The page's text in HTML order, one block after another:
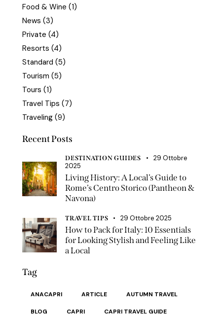
Food & Wine (1)
News (3)
Private (4)
Resorts (4)
Standard (5)
Tourism (5)
Tours (1)
Travel Tips (7)
Traveling (9)
Recent Posts
DESTINATION GUIDES
29 Ottobre
2025
Living History: A Local’s Guide to
Rome’s Centro Storico (Pantheon &
Navona)
TRAVEL TIPS 29 Ottobre 2025
How to Pack for Italy: 10 Essentials
for Looking Stylish and Feeling Like
a Local
Tag
ANACAPRI ARTICLE AUTUMN TRAVEL
BLOG CAPRI CAPRI TRAVEL GUIDE